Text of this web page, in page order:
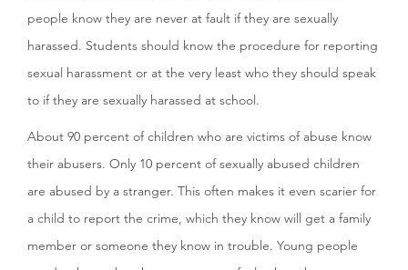
people know they are never at fault if they are sexually
harassed. Students should know the procedure for reporting
sexual harassment or at the very least who they should speak
to if they are sexually harassed at school.
About 90 percent of children who are victims of abuse know
their abusers. Only 10 percent of sexually abused children
are abused by a stranger. This often makes it even scarier for
a child to report the crime, which they know will get a family
member or someone they know in trouble. Young people